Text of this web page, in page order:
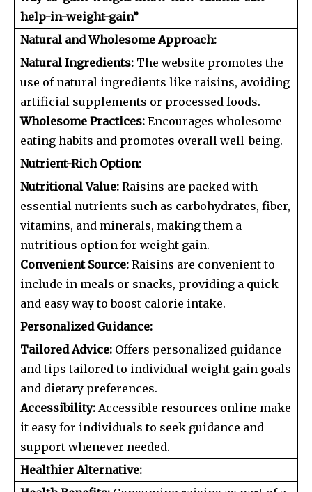
help-in-weight-gain”
Natural and Wholesome Approach:
Natural Ingredients: The website promotes the
use of natural ingredients like raisins, avoiding
artificial supplements or processed foods.
Wholesome Practices: Encourages wholesome
eating habits and promotes overall well-being.
Nutrient-Rich Option:
Nutritional Value: Raisins are packed with
essential nutrients such as carbohydrates, fiber,
vitamins, and minerals, making them a
nutritious option for weight gain.
Convenient Source: Raisins are convenient to
include in meals or snacks, providing a quick
and easy way to boost calorie intake.
Personalized Guidance:
Tailored Advice: Offers personalized guidance
and tips tailored to individual weight gain goals
and dietary preferences.
Accessibility: Accessible resources online make
it easy for individuals to seek guidance and
support whenever needed.
Healthier Alternative: